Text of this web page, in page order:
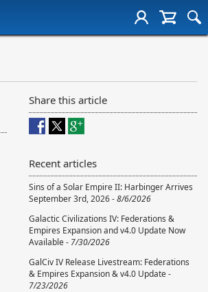
Share this article
Recent articles
Sins of a Solar Empire II: Harbinger Arrives
September 3rd, 2026 -8/6/2026
Galactic Civilizations IV: Federations &
Empires Expansion and v4.0 Update Now
Available - 7/30/2026
GalCiv IV Release Livestream: Federations
& Empires Expansion & v4.0 Update -
7/23/2026